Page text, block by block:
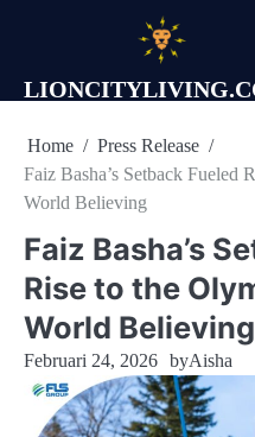
Home
Press Release
Faiz Basha’s Setback Fueled
World Believing
Faiz Basha’s
Rise to the
World Believing
Februari 24, 2026 byAisha